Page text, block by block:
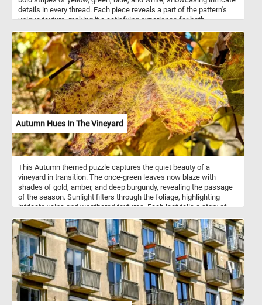
details in every thread. Each piece reveals a part of the pattern's
unique texture, making it a satisfying experience for both
this colorful fabric to life, enjoying every twist and turn of the
textured weave. Have fun!
Autumn Hues In The Vineyard
This Autumn themed puzzle captures the quiet beauty of a
vineyard in transition. The once-green leaves now blaze with
shades of gold, amber, and deep burgundy, revealing the passage
of the season. Sunlight filters through the foliage, highlighting
intricate veins and weathered textures. Each leaf tells a story of
preparing for winter’s sleep. The air feels crisp yet gentle, carrying
the scent of earth and fruit. In this moment, nature paints with a
palette of change. The vineyard stands serene - alive with color,
yet calm with the promise of renewal.